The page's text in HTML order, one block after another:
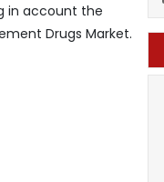
in account the
Drugs Market.